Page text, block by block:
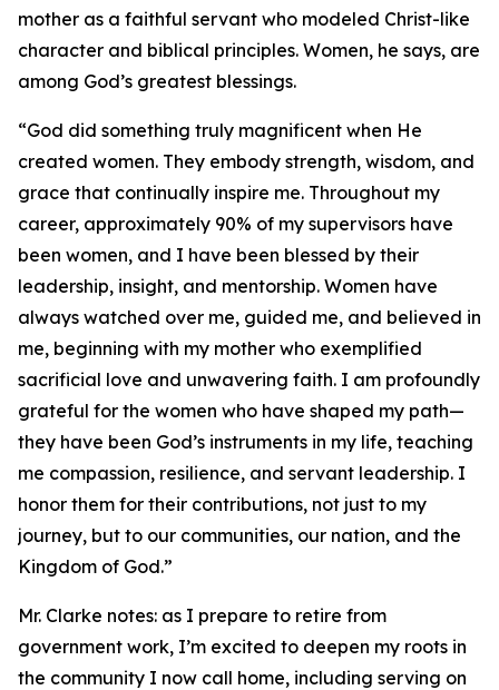
mother as a faithful servant who modeled Christ-like
character and biblical principles. Women, he says, are
among God’s greatest blessings.
“God did something truly magnificent when He
created women. They embody strength, wisdom, and
grace that continually inspire me. Throughout my
career, approximately 90% of my supervisors have
been women, and I have been blessed by their
leadership, insight, and mentorship. Women have
always watched over me, guided me, and believed in
me, beginning with my mother who exemplified
sacrificial love and unwavering faith. I am profoundly
grateful for the women who have shaped my path—
they have been God’s instruments in my life, teaching
me compassion, resilience, and servant leadership. I
honor them for their contributions, not just to my
journey, but to our communities, our nation, and the
Kingdom of God.”
Mr. Clarke notes: as I prepare to retire from
government work, I’m excited to deepen my roots in
the community I now call home, including serving on